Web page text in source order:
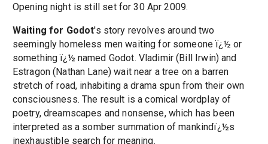
Opening night is still set for 30 Apr 2009.
Waiting for Godot's story revolves around two
seemingly homeless men waiting for someone ï¿½ or
something ï¿½ named Godot. Vladimir (Bill Irwin) and
Estragon (Nathan Lane) wait near a tree on a barren
stretch of road, inhabiting a drama spun from their own
consciousness. The result is a comical wordplay of
poetry, dreamscapes and nonsense, which has been
interpreted as a somber summation of mankindï¿½s
inexhaustible search for meaning.